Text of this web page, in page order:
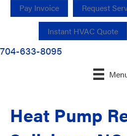
Pay Invoice Request
Instant HVAC Quote
704-633-8095
Heat Pump